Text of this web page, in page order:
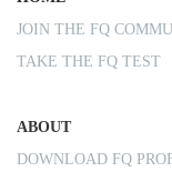
JOIN THE FQ
TAKE THE FQ TEST
ABOUT
DOWNLOAD FQ